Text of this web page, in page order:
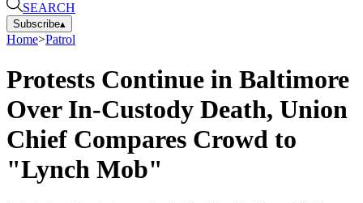
SEARCH
Subscribe▴
Home>Patrol
Protests Continue in Baltimore
Over In-Custody Death, Union
Chief Compares Crowd to
"Lynch Mob"